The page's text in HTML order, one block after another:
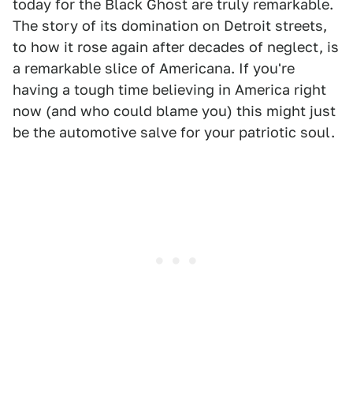
today for the Black Ghost are truly remarkable.
The story of its domination on Detroit streets,
to how it rose again after decades of neglect, is
a remarkable slice of Americana. If you're
having a tough time believing in America right
now (and who could blame you) this might just
be the automotive salve for your patriotic soul.